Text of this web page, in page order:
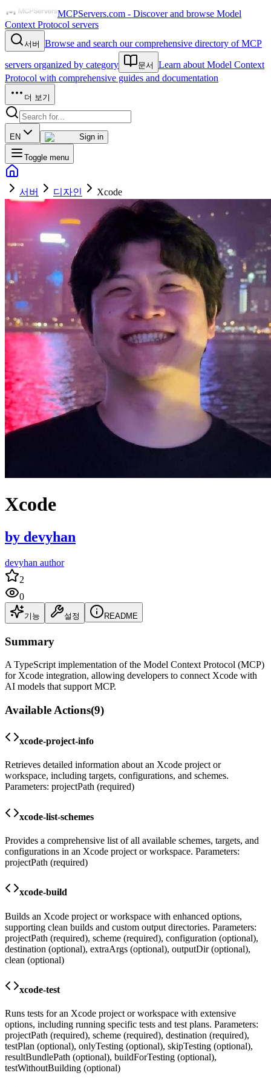
MCPServers.com - Discover and browse Model
Context Protocol servers
서버 Browse and search our comprehensive directory of MCP
servers organized by category 문서
Learn about Model Context
Protocol with comprehensive guides and documentation
더 보기
EN Sign in
Toggle menu
서버 디자인 Xcode
Xcode
by devyhan
devyhan author
2
0
기능 설정 README
Summary
A TypeScript implementation of the Model Context Protocol (MCP)
for Xcode integration, allowing developers to connect Xcode with
AI models that support MCP.
Available Actions(9)
xcode-project-info
Retrieves detailed information about an Xcode project or
workspace, including targets, configurations, and schemes.
Parameters: projectPath (required)
xcode-list-schemes
Provides a comprehensive list of all available schemes, targets, and
configurations in an Xcode project or workspace. Parameters:
projectPath (required)
xcode-build
Builds an Xcode project or workspace with enhanced options,
supporting clean builds and custom output directories. Parameters:
projectPath (required), scheme (required), configuration (optional),
destination (optional), extraArgs (optional), outputDir (optional),
clean (optional)
xcode-test
Runs tests for an Xcode project or workspace with extensive
options, including running specific tests and test plans. Parameters:
projectPath (required), scheme (required), destination (required),
testPlan (optional), onlyTesting (optional), skipTesting (optional),
resultBundlePath (optional), buildForTesting (optional),
testWithoutBuilding (optional)